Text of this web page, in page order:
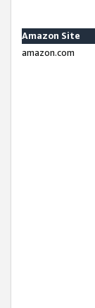
Amazon Site
amazon.com